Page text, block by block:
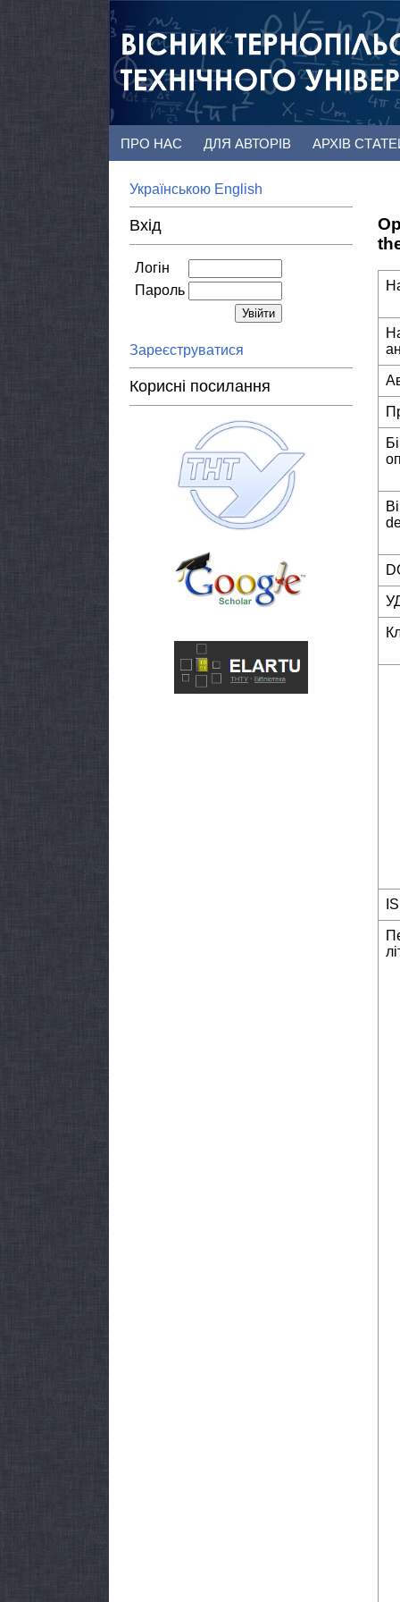
ПРО НАС ДЛЯ АВТОРІВ АРХІВ
Українською English
Вхід
Логін
Пароль
Зареєструватися
Корисні посилання